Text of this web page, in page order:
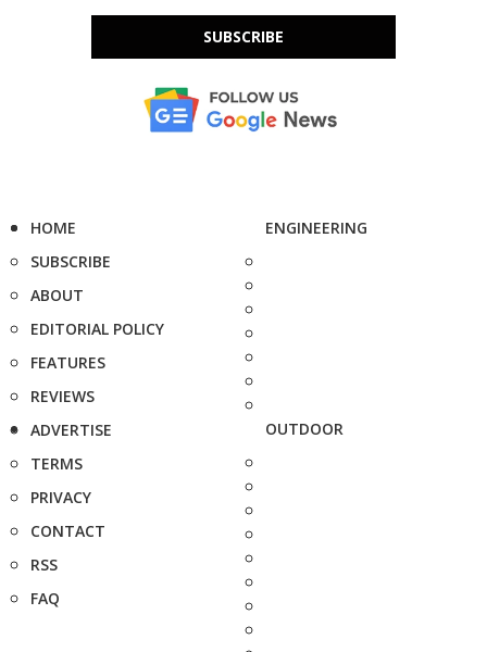
SUBSCRIBE
HOME
SUBSCRIBE
ABOUT
EDITORIAL POLICY
FEATURES
REVIEWS
ADVERTISE
TERMS
PRIVACY
CONTACT
RSS
FAQ
ENGINEERING
OUTDOOR